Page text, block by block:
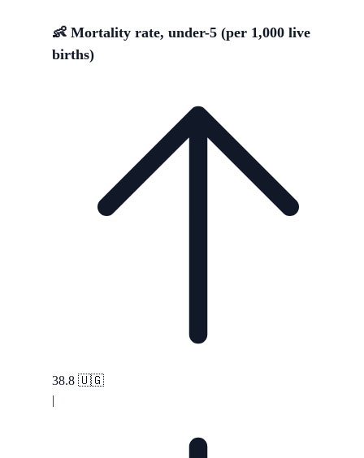
👶 Mortality rate, under-5 (per 1,000 live
births)
38.8 🇺🇬
|